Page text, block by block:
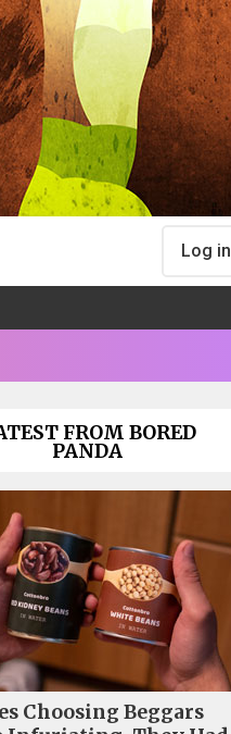
Log in
FROM BORED
PANDA
Choosing Beggars